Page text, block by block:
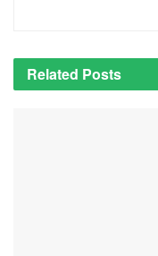
Related Posts